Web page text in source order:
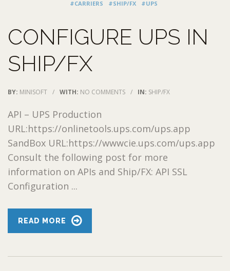
#CARRIERS #SHIP/FX #UPS
CONFIGURE UPS IN
SHIP/FX
BY: MINISOFT / WITH: NO COMMENTS / IN: SHIP/FX
API – UPS Production
URL:https://onlinetools.ups.com/ups.app
SandBox URL:https://wwwcie.ups.com/ups.app
Consult the following post for more
information on APIs and Ship/FX: API SSL
Configuration ...
READ MORE